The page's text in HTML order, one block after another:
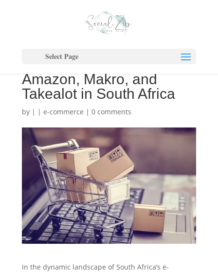
Select Page
E-Commerce Showdown:
Navigating the
Competition Between
Amazon, Makro, and
Takealot in South Africa
by | | e-commerce | 0 comments
In the dynamic landscape of South Africa’s e-